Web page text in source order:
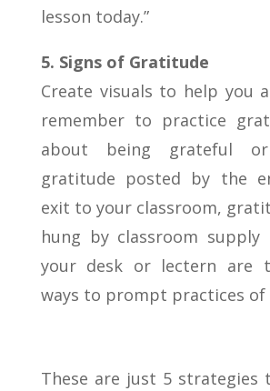
lesson today.”
5. Signs of Gratitude
Create visuals to help you
remember to practice
about being grateful
gratitude posted by the
exit to your classroom,
hung by classroom supply
your desk or lectern are
ways to prompt practices
These are just 5 strategies